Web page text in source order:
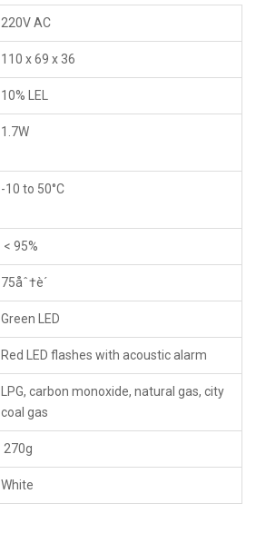
220V AC
110 x 69 x 36
10% LEL
1.7W
-10 to 50°C
< 95%
75åˆ†è´
Green LED
Red LED flashes with acoustic alarm
LPG, carbon monoxide, natural gas, city
coal gas
270g
White